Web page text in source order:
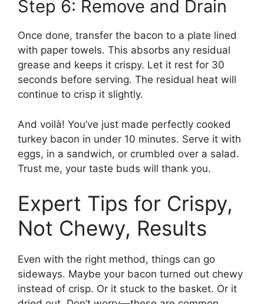
Step 6: Remove and Drain
Once done, transfer the bacon to a plate lined
with paper towels. This absorbs any residual
grease and keeps it crispy. Let it rest for 30
seconds before serving. The residual heat will
continue to crisp it slightly.
And voilà! You’ve just made perfectly cooked
turkey bacon in under 10 minutes. Serve it with
eggs, in a sandwich, or crumbled over a salad.
Trust me, your taste buds will thank you.
Expert Tips for Crispy,
Not Chewy, Results
Even with the right method, things can go
sideways. Maybe your bacon turned out chewy
instead of crisp. Or it stuck to the basket. Or it